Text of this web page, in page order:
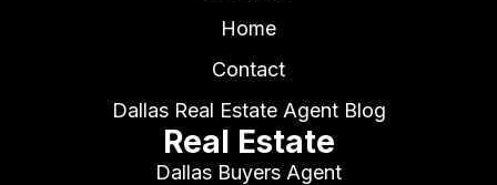
Home
Contact
Dallas Real Estate Agent Blog
Real Estate
Dallas Buyers Agent